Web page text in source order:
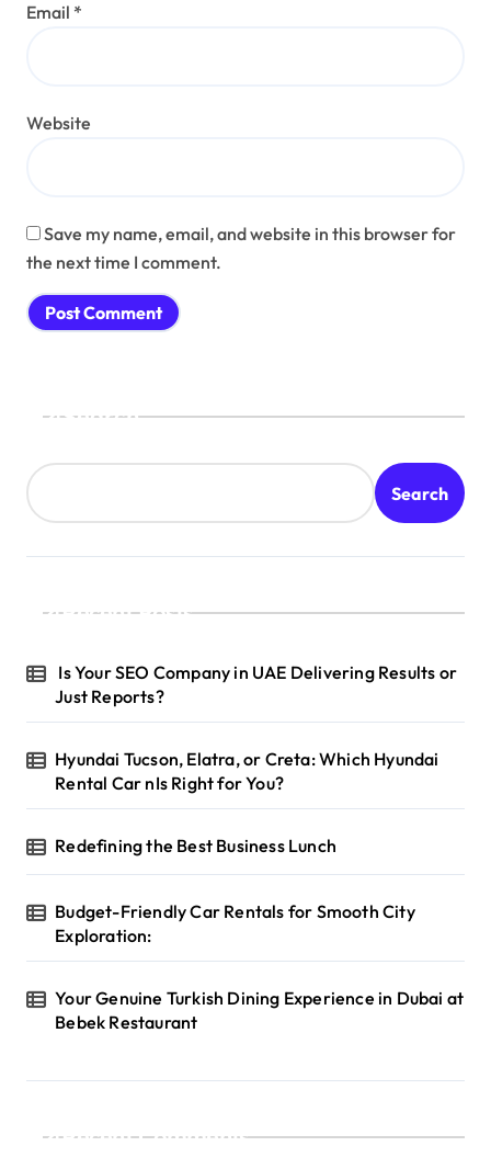
Email *
Website
Save my name, email, and website in this browser for
the next time I comment.
Search
Search
Recent Posts
Is Your SEO Company in UAE Delivering Results or
Just Reports?
Hyundai Tucson, Elatra, or Creta: Which Hyundai
Rental Car nIs Right for You?
Redefining the Best Business Lunch
Budget-Friendly Car Rentals for Smooth City
Exploration:
Your Genuine Turkish Dining Experience in Dubai at
Bebek Restaurant
Recent Comments